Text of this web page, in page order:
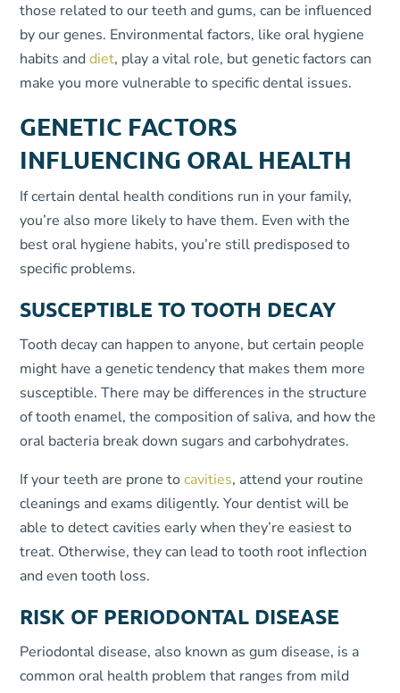
those related to our teeth and gums, can be influenced
by our genes. Environmental factors, like oral hygiene
habits anddiet, play a vital role, but genetic factors can
make you more vulnerable to specific dental issues.
GENETIC FACTORS
INFLUENCING ORAL HEALTH
If certain dental health conditions run in your family,
you’re also more likely to have them. Even with the
best oral hygiene habits, you’re still predisposed to
specific problems.
SUSCEPTIBLE TO TOOTH DECAY
Tooth decay can happen to anyone, but certain people
might have a genetic tendency that makes them more
susceptible. There may be differences in the structure
of tooth enamel, the composition of saliva, and how the
oral bacteria break down sugars and carbohydrates.
If your teeth are prone tocavities, attend your routine
cleanings and exams diligently. Your dentist will be
able to detect cavities early when they’re easiest to
treat. Otherwise, they can lead to tooth root inflection
and even tooth loss.
RISK OF PERIODONTAL DISEASE
Periodontal disease, also known as gum disease, is a
common oral health problem that ranges from mild